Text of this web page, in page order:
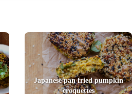
Japanese pan fried pumpkin
croquettes